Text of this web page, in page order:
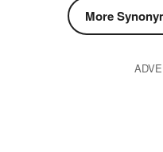
luminescence
phosphorescence
taper
More